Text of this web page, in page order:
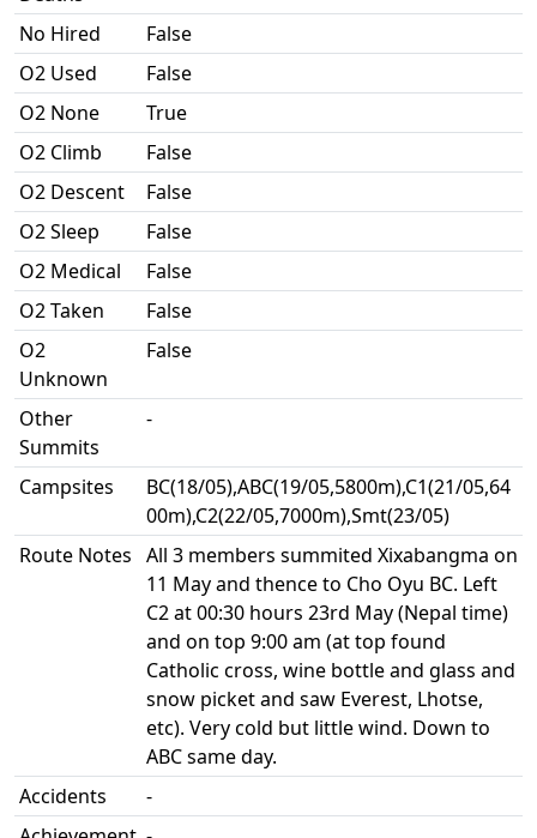
No Hired
False
O2 Used
False
O2 None
True
O2 Climb
False
O2 Descent
False
O2 Sleep
False
O2 Medical
False
O2 Taken
False
O2
Unknown
False
Other
Summits
-
Campsites
BC(18/05),ABC(19/05,5800m),C1(21/05,64
00m),C2(22/05,7000m),Smt(23/05)
Route Notes All 3 members summited Xixabangma on
11 May and thence to Cho Oyu BC. Left
C2 at 00:30 hours 23rd May (Nepal time)
and on top 9:00 am (at top found
Catholic cross, wine bottle and glass and
snow picket and saw Everest, Lhotse,
etc). Very cold but little wind. Down to
ABC same day.
Accidents
-